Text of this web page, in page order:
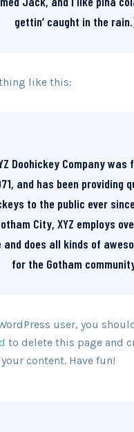
gettin’ caught in the
like this:
Doohickey Company was
and has been providing
to the public ever
City, XYZ employs
and does all kinds of
for the Gotham
user, you
to delete this page and
content. Have fun!